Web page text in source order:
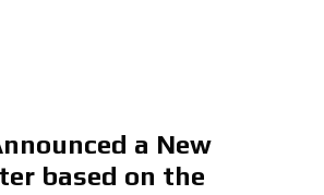
a New
based on the